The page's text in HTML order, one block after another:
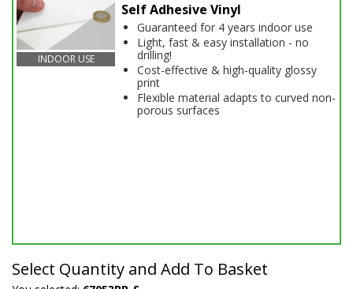
INDOOR USE
Self Adhesive Vinyl
Guaranteed for 4 years indoor use
Light, fast & easy installation - no
drilling!
Cost-effective & high-quality glossy
print
Flexible material adapts to curved non-
porous surfaces
Select Quantity and Add To Basket